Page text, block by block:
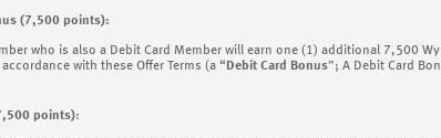
(7,500 points):
who is also a Debit Card Member will earn one (1) additional 7,500
with these Offer Terms (a “ Debit Card Bonus”; A Debit Card
points):